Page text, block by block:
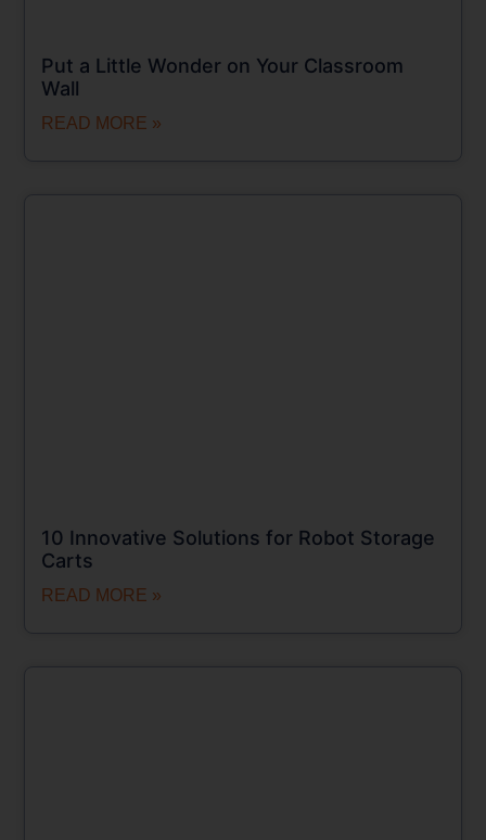
Put a Little Wonder on Your Classroom
Wall
READ MORE »
10 Innovative Solutions for Robot Storage
Carts
READ MORE »